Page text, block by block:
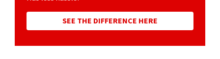
SEE THE DIFFERENCE HERE